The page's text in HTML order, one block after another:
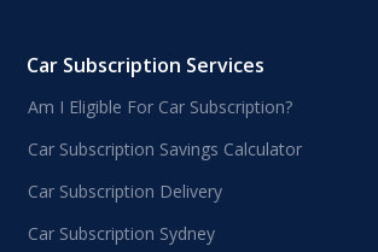
Car Subscription Services
Am I Eligible For Car Subscription?
Car Subscription Savings Calculator
Car Subscription Delivery
Car Subscription Sydney